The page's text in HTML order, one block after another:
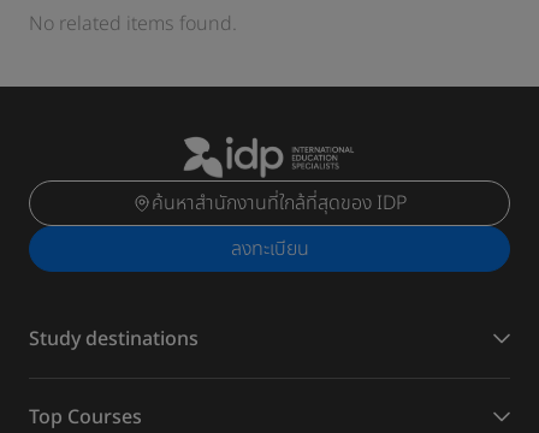
No related items found.
ค้นหาสำนักงานที่ใกล้ที่สุดของ IDP
ลงทะเบียน
Study destinations
Top Courses